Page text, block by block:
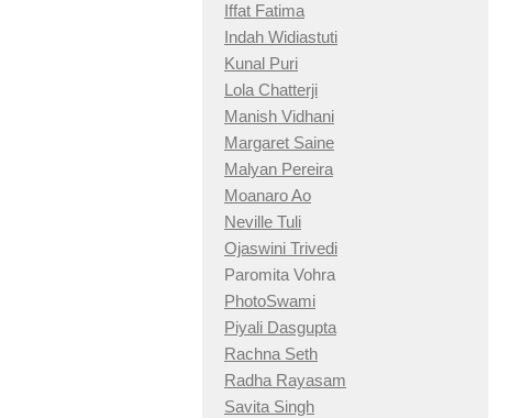
Iffat Fatima
Indah Widiastuti
Kunal Puri
Lola Chatterji
Manish Vidhani
Margaret Saine
Malyan Pereira
Moanaro Ao
Neville Tuli
Ojaswini Trivedi
Paromita Vohra
PhotoSwami
Piyali Dasgupta
Rachna Seth
Radha Rayasam
Savita Singh